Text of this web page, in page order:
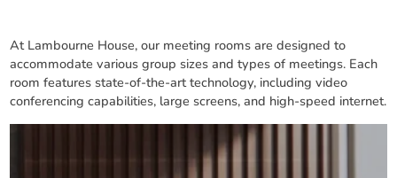
At Lambourne House, our meeting rooms are designed to
accommodate various group sizes and types of meetings. Each
room features state-of-the-art technology, including video
conferencing capabilities, large screens, and high-speed internet.